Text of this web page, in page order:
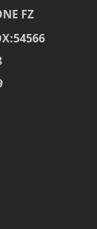
FZ